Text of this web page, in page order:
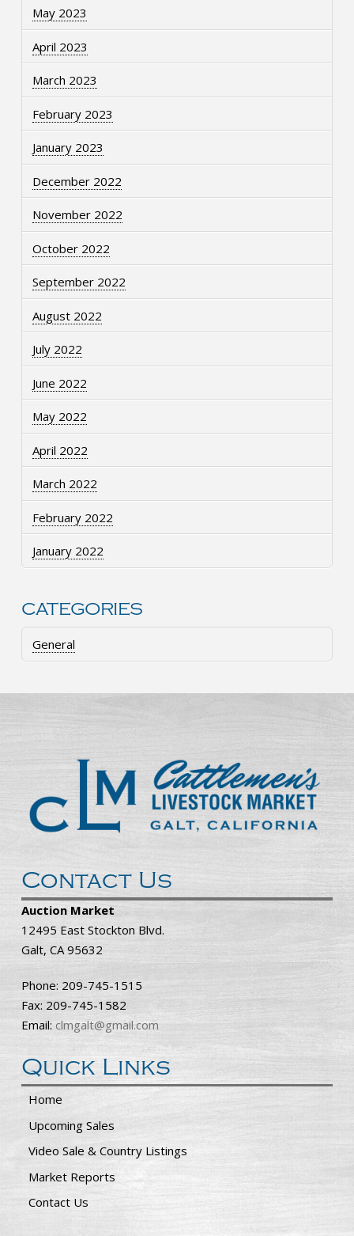
May 2023
April 2023
March 2023
February 2023
January 2023
December 2022
November 2022
October 2022
September 2022
August 2022
July 2022
June 2022
May 2022
April 2022
March 2022
February 2022
January 2022
CATEGORIES
General
Contact Us
Auction Market
12495 East Stockton Blvd.
Galt, CA 95632
Phone: 209-745-1515
Fax: 209-745-1582
Email: clmgalt@gmail.com
Quick Links
Home
Upcoming Sales
Video Sale & Country Listings
Market Reports
Contact Us